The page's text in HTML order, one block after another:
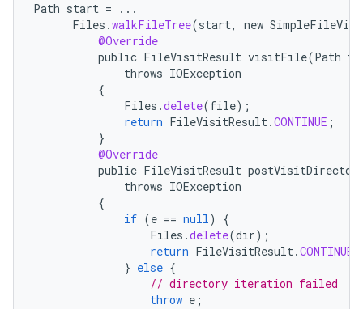
Path start =
...
Files .walkFileTree(start, new
@Override
public FileVisitResult visitFile(Path
throws IOException
{
Files .delete(file);
return FileVisitResult.CONTINUE ;
}
@Override
public FileVisitResult
throws IOException
{
if (e == null)
{
Files .delete(dir);
return FileVisitResult.CONTINUE
} else {
// directory iteration failed
throw e ;